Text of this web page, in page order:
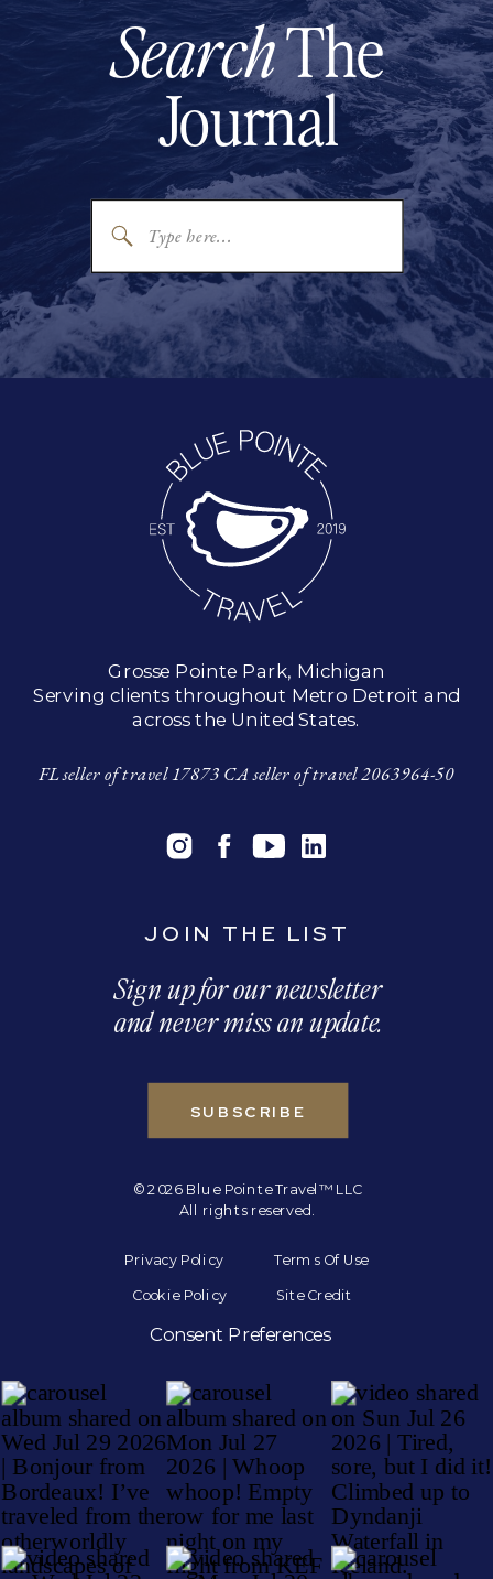
Search
for:
SearchThe
Journal
© 2026 Blue Pointe Travel™ LLC
All rights reserved.
SUBSCRIBE
Sign up for our newsletter
and never miss an update.
JOIN THE LIST
Grosse Pointe Park, Michigan
Serving clients throughout Metro Detroit and
across the United States.
FL seller of travel 17873 CA seller of travel 2063964-50
Privacy Policy Terms Of Use
Cookie Policy Site Credit
Consent Preferences